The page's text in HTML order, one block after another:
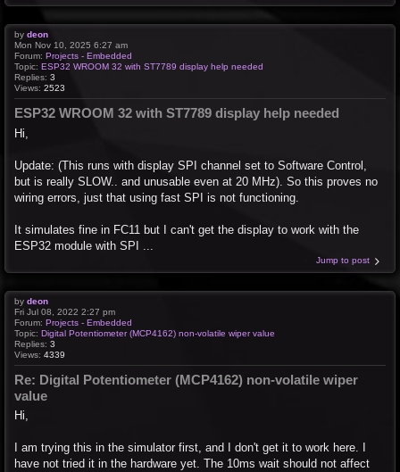
by deon
Mon Nov 10, 2025 6:27 am
Forum: Projects - Embedded
Topic: ESP32 WROOM 32 with ST7789 display help needed
Replies: 3
Views: 2523
ESP32 WROOM 32 with ST7789 display help needed
Hi,
Update: (This runs with display SPI channel set to Software Control,
but is really SLOW.. and unusable even at 20 MHz). So this proves no
wiring errors, just that using fast SPI is not functioning.
It simulates fine in FC11 but I can't get the display to work with the
ESP32 module with SPI ...
Jump to post
by deon
Fri Jul 08, 2022 2:27 pm
Forum: Projects - Embedded
Topic: Digital Potentiometer (MCP4162) non-volatile wiper value
Replies: 3
Views: 4339
Re: Digital Potentiometer (MCP4162) non-volatile wiper
value
Hi,
I am trying this in the simulator first, and I don't get it to work here. I
have not tried it in the hardware yet. The 10ms wait should not affect